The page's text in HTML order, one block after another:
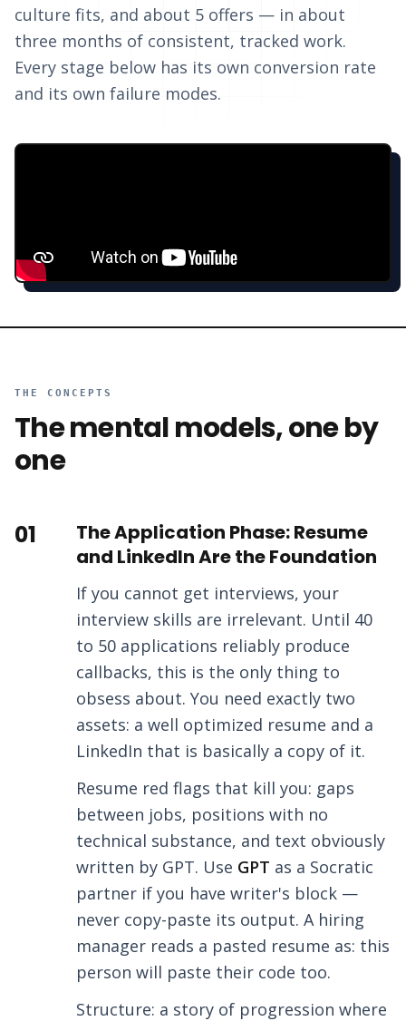
culture fits, and about 5 offers — in about
three months of consistent, tracked work.
Every stage below has its own conversion rate
and its own failure modes.
THE CONCEPTS
The mental models, one by
one
01
The Application Phase: Resume
and LinkedIn Are the Foundation
If you cannot get interviews, your
interview skills are irrelevant. Until 40
to 50 applications reliably produce
callbacks, this is the only thing to
obsess about. You need exactly two
assets: a well optimized resume and a
LinkedIn that is basically a copy of it.
Resume red flags that kill you: gaps
between jobs, positions with no
technical substance, and text obviously
written by GPT. Use GPT as a Socratic
partner if you have writer's block —
never copy-paste its output. A hiring
manager reads a pasted resume as: this
person will paste their code too.
Structure: a story of progression where